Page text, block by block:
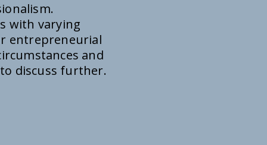
with varying
entrepreneurial
and
discuss further.